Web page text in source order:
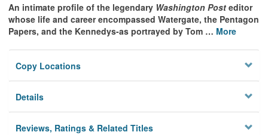
An intimate profile of the legendary Washington Post editor
whose life and career encompassed Watergate, the Pentagon
Papers, and the Kennedys-as portrayed by Tom … More
Copy Locations
Details
Reviews, Ratings & Related Titles